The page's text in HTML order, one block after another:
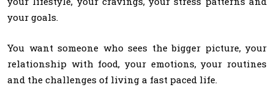
your goals.
You want someone who sees the bigger picture, your
relationship with food, your emotions, your routines
and the challenges of living a fast paced life.